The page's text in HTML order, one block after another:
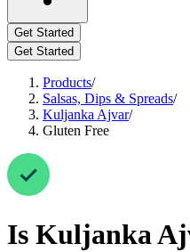
Get Started
Get Started
Products/
Salsas, Dips & Spreads/
Kuljanka Ajvar/
Gluten Free
Is Kuljanka